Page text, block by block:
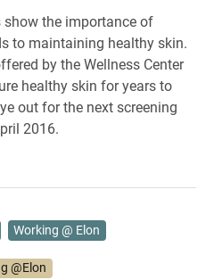
show the importance of
to maintaining healthy skin.
by the Wellness Center
healthy skin for years to
out for the next screening
2016.
Working @ Elon
@Elon